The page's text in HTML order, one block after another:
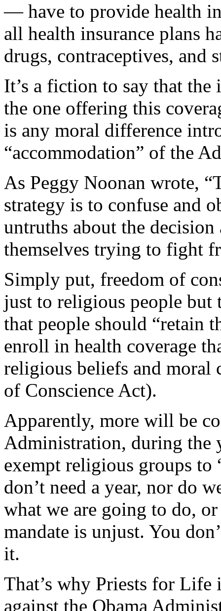
— have to provide health
all health insurance plans
drugs, contraceptives, and
It’s a fiction to say that
the one offering this
is any moral difference
“accommodation” of the
As Peggy Noonan wrote,
strategy is to confuse and
untruths about the
themselves trying to fight
Simply put, freedom of
just to religious people
that people should “retain
enroll in health coverage
religious beliefs and moral
of Conscience Act).
Apparently, more will be
Administration, during the
exempt religious groups to
don’t need a year, nor do
what we are going to do,
mandate is unjust. You
it.
That’s why Priests for
against the Obama